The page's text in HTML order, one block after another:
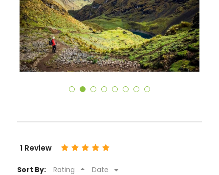
1 Review
Sort By: Rating Date